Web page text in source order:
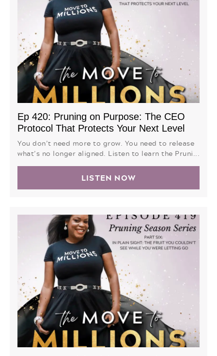
Ep 420: Pruning on Purpose: The CEO
Protocol That Protects Your Next Level
You don’t need more to grow. You need to release
what’s no longer aligned. Listen to learn the Pruni...
LISTEN NOW